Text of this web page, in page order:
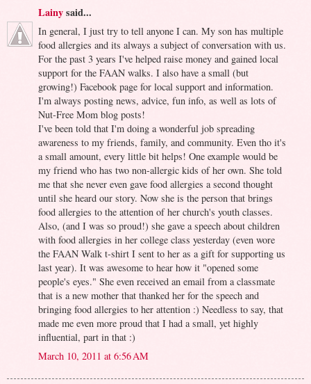
Lainysaid...
In general, I just try to tell anyone I can. My son has multiple
food allergies and its always a subject of conversation with us.
For the past 3 years I've helped raise money and gained local
support for the FAAN walks. I also have a small (but
growing!) Facebook page for local support and information.
I'm always posting news, advice, fun info, as well as lots of
Nut-Free Mom blog posts!
I've been told that I'm doing a wonderful job spreading
awareness to my friends, family, and community. Even tho it's
a small amount, every little bit helps! One example would be
my friend who has two non-allergic kids of her own. She told
me that she never even gave food allergies a second thought
until she heard our story. Now she is the person that brings
food allergies to the attention of her church's youth classes.
Also, (and I was so proud!) she gave a speech about children
with food allergies in her college class yesterday (even wore
the FAAN Walk t-shirt I sent to her as a gift for supporting us
last year). It was awesome to hear how it "opened some
people's eyes." She even received an email from a classmate
that is a new mother that thanked her for the speech and
bringing food allergies to her attention :) Needless to say, that
made me even more proud that I had a small, yet highly
influential, part in that :)
March 10, 2011 at 6:56 AM